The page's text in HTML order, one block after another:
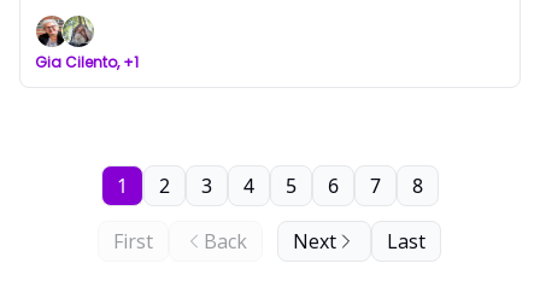
what holds.
Gia Cilento, +1
First Back
1 2 3 4 5 6 7 8
Next Last